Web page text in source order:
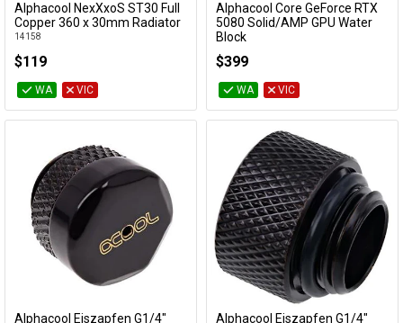
Add to Cart
Alphacool NexXxoS ST30 Full
Copper 360 x 30mm Radiator
14158
$119
WA VIC
Add to Cart
Alphacool Core GeForce RTX
5080 Solid/AMP GPU Water
Block
$399
WA VIC
Alphacool Eiszapfen G1/4"
Alphacool Eiszapfen G1/4"